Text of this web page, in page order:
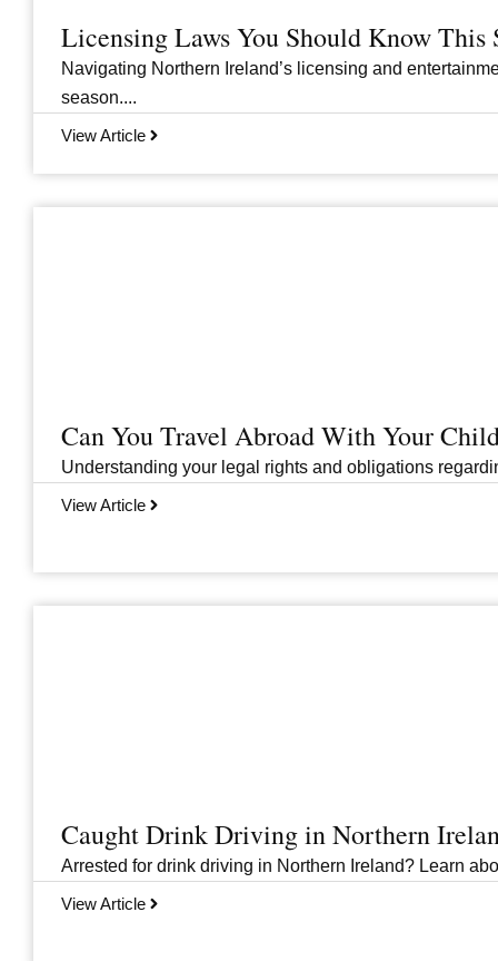
Licensing Laws You Should Know This
Navigating Northern Ireland’s licensing and
season....
View Article
Can You Travel Abroad With Your
Understanding your legal rights and obligations
View Article
Caught Drink Driving in Northern
Arrested for drink driving in Northern Ireland? Learn
View Article